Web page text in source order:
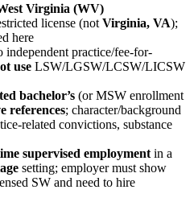
Virginia (WV)
license (not Virginia, VA);
here
independent practice/fee-for-
use LSW/LGSW/LCSW/LICSW
bachelor’s (or MSW enrollment
references; character/background
related convictions, substance
supervised employment in a
setting; employer must show
SW and need to hire